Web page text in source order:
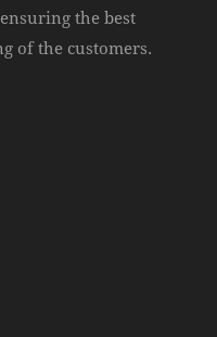
the best
of the customers.